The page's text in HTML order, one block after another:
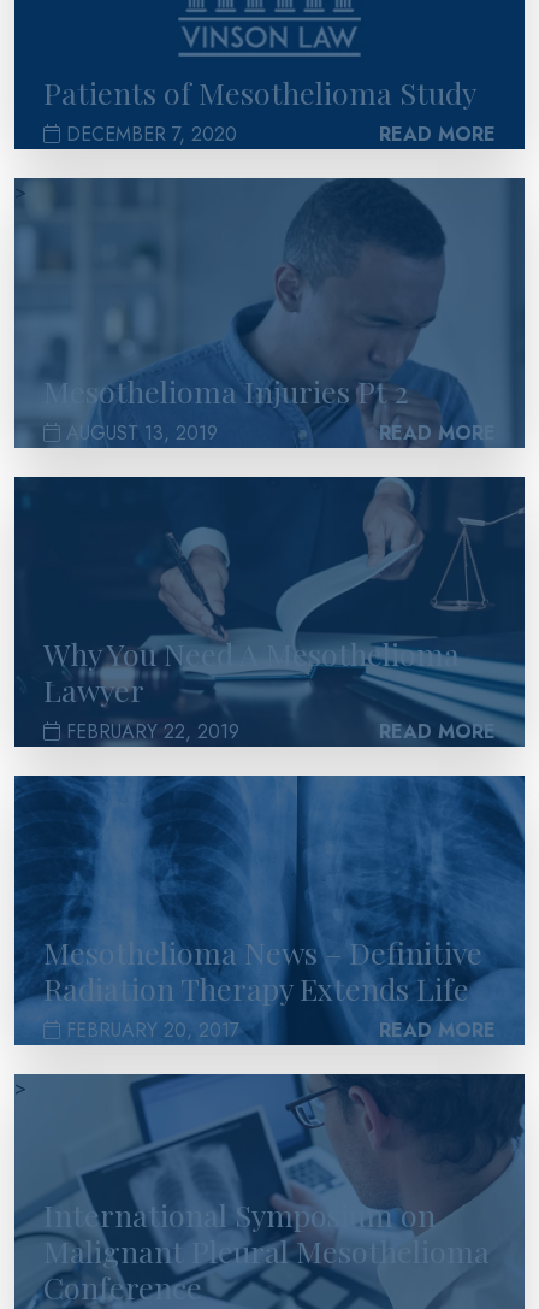
Patients of Mesothelioma Study
DECEMBER 7, 2020 READ MORE
>
Mesothelioma Injuries Pt 2
AUGUST 13, 2019 READ MORE
Why You Need A Mesothelioma
Lawyer
FEBRUARY 22, 2019 READ MORE
>
Mesothelioma News – Definitive
Radiation Therapy Extends Life
FEBRUARY 20, 2017 READ MORE
>
International Symposium on
Malignant Pleural Mesothelioma
Conference